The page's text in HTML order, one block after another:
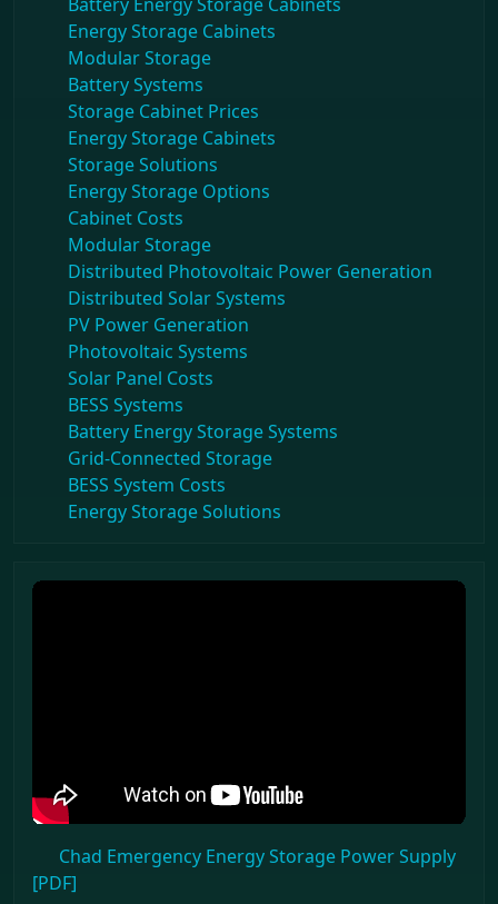
Battery Energy Storage Cabinets
Energy Storage Cabinets
Modular Storage
Battery Systems
Storage Cabinet Prices
Energy Storage Cabinets
Storage Solutions
Energy Storage Options
Cabinet Costs
Modular Storage
Distributed Photovoltaic Power Generation
Distributed Solar Systems
PV Power Generation
Photovoltaic Systems
Solar Panel Costs
BESS Systems
Battery Energy Storage Systems
Grid-Connected Storage
BESS System Costs
Energy Storage Solutions
Chad Emergency Energy Storage Power Supply
[PDF]